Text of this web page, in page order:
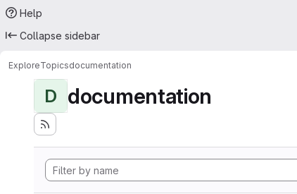
Help
Collapse sidebar
ExploreTopicsdocumentation
D documentation